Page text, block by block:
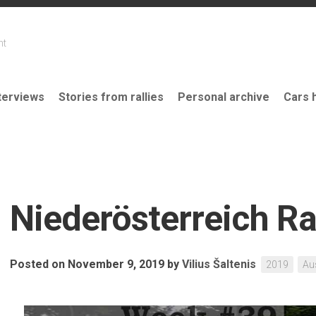
Stories from rallies Personal archive Cars
Niederösterreich
Posted on November 9, 2019 by Vilius Šaltenis 2019